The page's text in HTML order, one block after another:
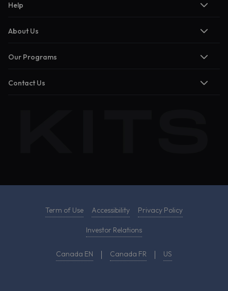
Help
About Us
Our Programs
Contact Us
Term of Use Accessibility Privacy Policy
Investor Relations
Canada EN Canada FR US